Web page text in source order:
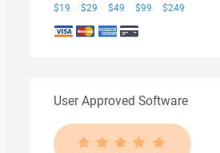
$19 $29 $49 $99 $249
User Approved Software